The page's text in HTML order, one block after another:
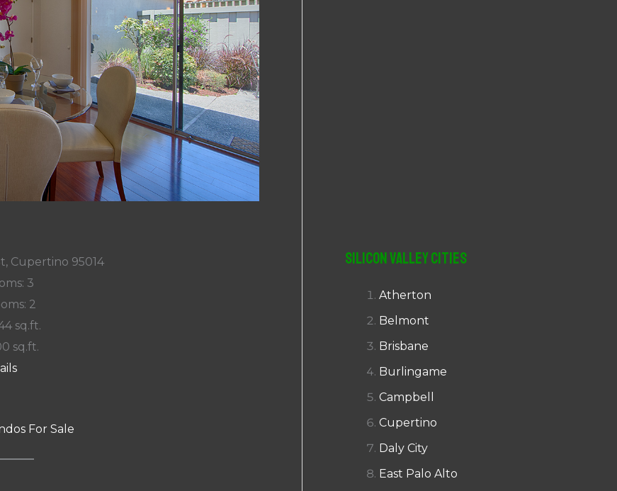
Cupertino 95014
3
2
sq.ft.
sq.ft.
For Sale
Silicon Valley Cities
Atherton
Belmont
Brisbane
Burlingame
Campbell
Cupertino
Daly City
East Palo Alto